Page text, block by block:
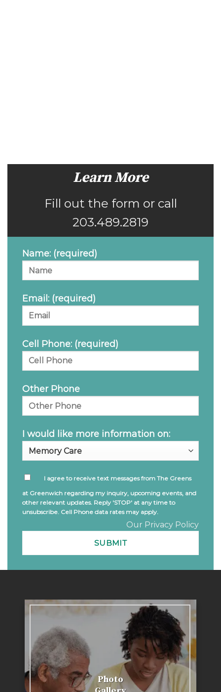
Learn More
Fill out the form or call
203.489.2819
Name: (required)
Email: (required)
Cell Phone: (required)
Other Phone
I would like more information on:
I agree to receive text messages from The Greens
at Greenwich regarding my inquiry, upcoming events, and
other relevant updates. Reply 'STOP' at any time to
unsubscribe. Cell Phone data rates may apply.
Our Privacy Policy
Photo